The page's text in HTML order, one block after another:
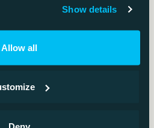
Show details
Allow all
Deny